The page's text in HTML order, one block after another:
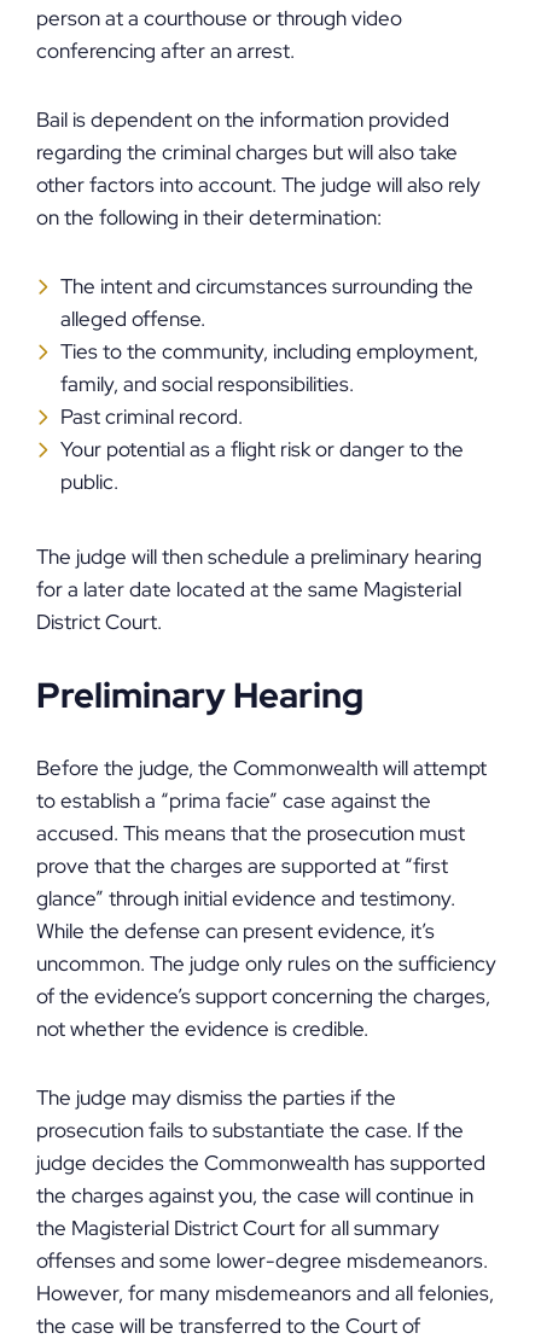
person at a courthouse or through video
conferencing after an arrest.
Bail is dependent on the information provided
regarding the criminal charges but will also take
other factors into account. The judge will also rely
on the following in their determination:
The intent and circumstances surrounding the
alleged offense.
Ties to the community, including employment,
family, and social responsibilities.
Past criminal record.
Your potential as a flight risk or danger to the
public.
The judge will then schedule a preliminary hearing
for a later date located at the same Magisterial
District Court.
Preliminary Hearing
Before the judge, the Commonwealth will attempt
to establish a “prima facie” case against the
accused. This means that the prosecution must
prove that the charges are supported at “first
glance” through initial evidence and testimony.
While the defense can present evidence, it’s
uncommon. The judge only rules on the sufficiency
of the evidence’s support concerning the charges,
not whether the evidence is credible.
The judge may dismiss the parties if the
prosecution fails to substantiate the case. If the
judge decides the Commonwealth has supported
the charges against you, the case will continue in
the Magisterial District Court for all summary
offenses and some lower-degree misdemeanors.
However, for many misdemeanors and all felonies,
the case will be transferred to the Court of